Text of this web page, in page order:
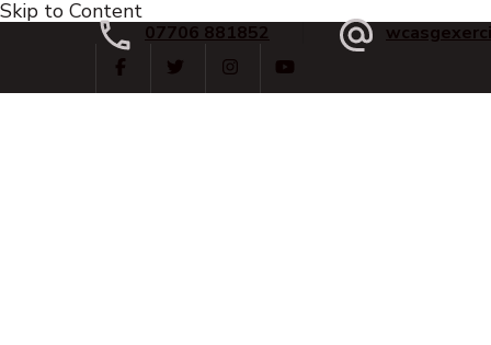
Skip to Content
07706 881852